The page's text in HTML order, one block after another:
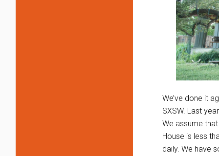
We’ve done it
SXSW. Last
We assume
House is less
daily. We have